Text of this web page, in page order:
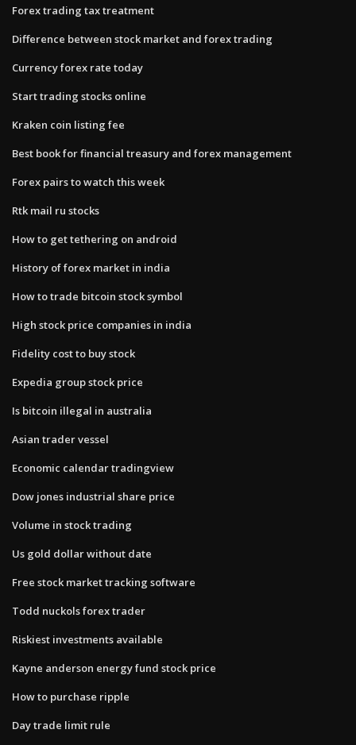
Forex trading tax treatment
Difference between stock market and forex trading
Currency forex rate today
Start trading stocks online
Kraken coin listing fee
Best book for financial treasury and forex management
Forex pairs to watch this week
Rtk mail ru stocks
How to get tethering on android
History of forex market in india
How to trade bitcoin stock symbol
High stock price companies in india
Fidelity cost to buy stock
Expedia group stock price
Is bitcoin illegal in australia
Asian trader vessel
Economic calendar tradingview
Dow jones industrial share price
Volume in stock trading
Us gold dollar without date
Free stock market tracking software
Todd nuckols forex trader
Riskiest investments available
Kayne anderson energy fund stock price
How to purchase ripple
Day trade limit rule